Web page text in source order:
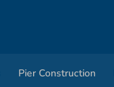
Pier Construction